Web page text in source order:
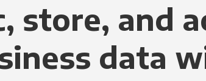
store, and
data